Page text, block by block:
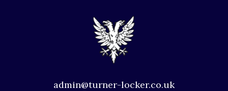
admin@turner-locker.co.uk